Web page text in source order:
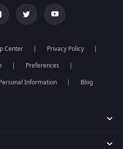
Center
Privacy Policy
Preferences
Information
Blog